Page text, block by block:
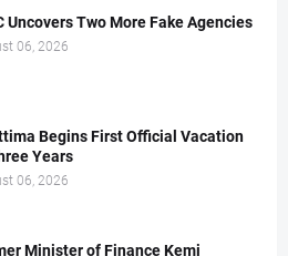
Uncovers Two More Fake Agencies
06, 2026
Begins First Official Vacation
Years
06, 2026
Minister of Finance Kemi